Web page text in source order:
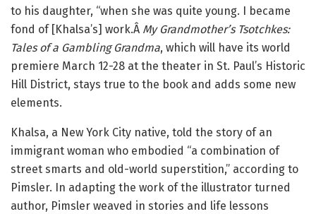
to his daughter, “when she was quite young. I became
fond of [Khalsa’s] work.Â My Grandmother’s Tsotchkes:
Tales of a Gambling Grandma, which will have its world
premiere March 12-28 at the theater in St. Paul’s Historic
Hill District, stays true to the book and adds some new
elements.
Khalsa, a New York City native, told the story of an
immigrant woman who embodied “a combination of
street smarts and old-world superstition,” according to
Pimsler. In adapting the work of the illustrator turned
author, Pimsler weaved in stories and life lessons